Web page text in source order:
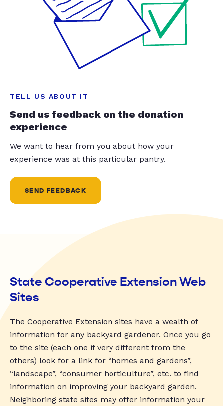
TELL US ABOUT IT
Send us feedback on the donation
experience
We want to hear from you about how your
experience was at this particular pantry.
SEND FEEDBACK
State Cooperative Extension Web
Sites
The Cooperative Extension sites have a wealth of
information for any backyard gardener. Once you go
to the site (each one if very different from the
others) look for a link for “homes and gardens”,
“landscape”, “consumer horticulture”, etc. to find
information on improving your backyard garden.
Neighboring state sites may offer information your